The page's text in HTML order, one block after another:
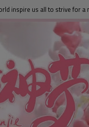
inspire us all to strive for